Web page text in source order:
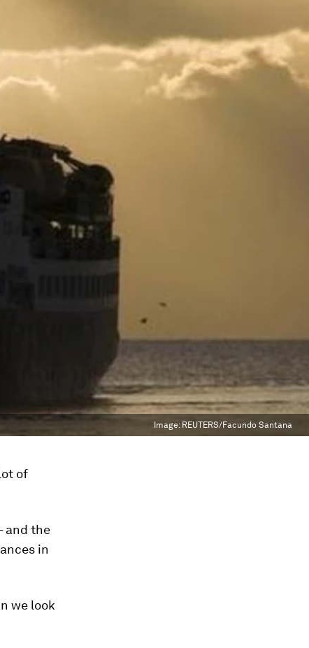
Image: REUTERS/Facundo Santana
of
and the
in
we look